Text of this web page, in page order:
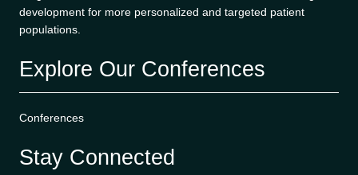
development for more personalized and targeted patient
populations.
Explore Our Conferences
Conferences
Stay Connected